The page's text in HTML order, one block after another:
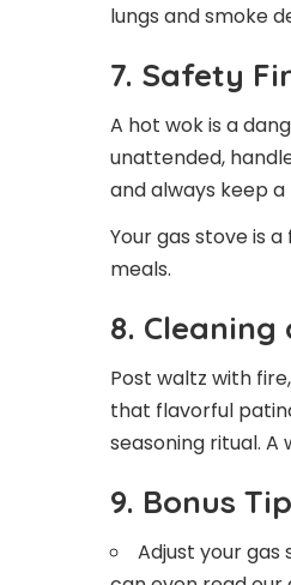
lungs and smoke
7. Safety
A hot wok is a
unattended,
and always keep
Your gas stove is
meals.
8.
Post waltz with
that flavorful
seasoning ritual.
9. Bonus
Adjust your